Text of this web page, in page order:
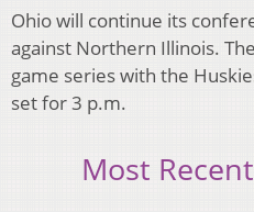
Ohio will continue its
against Northern Illinois.
game series with the
set for 3 p.m.
Most